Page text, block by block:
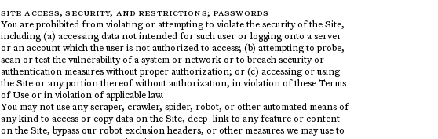
SITE ACCESS, SECURITY, AND RESTRICTIONS; PASSWORDS
You are prohibited from violating or attempting to violate the security of the Site,
including (a) accessing data not intended for such user or logging onto a server
or an account which the user is not authorized to access; (b) attempting to probe,
scan or test the vulnerability of a system or network or to breach security or
authentication measures without proper authorization; or (c) accessing or using
the Site or any portion thereof without authorization, in violation of these Terms
of Use or in violation of applicable law.
You may not use any scraper, crawler, spider, robot, or other automated means of
any kind to access or copy data on the Site, deep–link to any feature or content
on the Site, bypass our robot exclusion headers, or other measures we may use to